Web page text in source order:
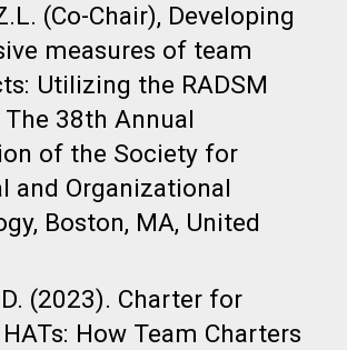
(Co-Chair), Developing
measures of team
Utilizing the RADSM
The 38th Annual
of the Society for
and Organizational
Boston, MA, United
(2023). Charter for
How Team Charters